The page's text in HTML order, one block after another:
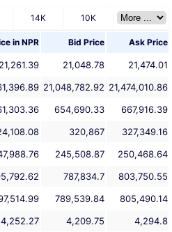
14K 10K
in NPR Bid Price Ask Price
21,261.39 21,048.78
21,474.01
21,048,782.92 21,474,010.86
654,690.33
667,916.39
320,867
327,349.16
245,508.87
250,468.64
787,834.7
803,750.55
789,539.84
805,490.14
4,252.27 4,209.75
4,294.8